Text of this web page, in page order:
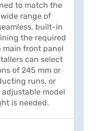
to match the
range of
built-in
the required
main front panel
can select
of 245 mm or
runs, or
model
is needed.